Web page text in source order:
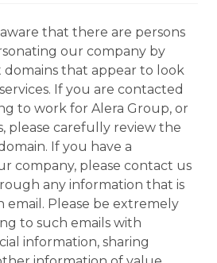
that there are persons
our company by
that appear to look
If you are contacted
to work for Alera Group, or
please carefully review the
If you have a
company, please contact us
any information that is
email. Please be extremely
to such emails with
information, sharing